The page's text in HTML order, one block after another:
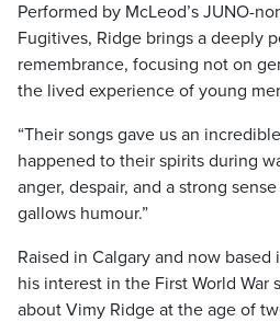
Performed by McLeod’s JUNO-
Fugitives, Ridge brings a deeply
remembrance, focusing not on
the lived experience of young
“Their songs gave us an
happened to their spirits during
anger, despair, and a strong
gallows humour.”
Raised in Calgary and now based
his interest in the First World War
about Vimy Ridge at the age of